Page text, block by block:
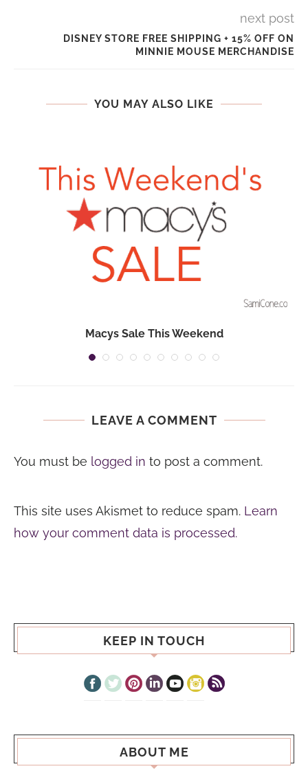
next post
DISNEY STORE FREE SHIPPING + 15% OFF ON
MINNIE MOUSE MERCHANDISE
YOU MAY ALSO LIKE
Macys Sale This Weekend
LEAVE A COMMENT
You must be logged in to post a comment.
This site uses Akismet to reduce spam. Learn
how your comment data is processed.
KEEP IN TOUCH
ABOUT ME